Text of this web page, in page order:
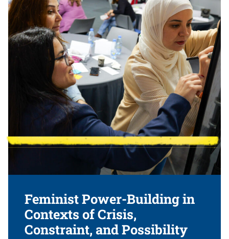
Feminist Power-Building in
Contexts of Crisis,
Constraint, and Possibility